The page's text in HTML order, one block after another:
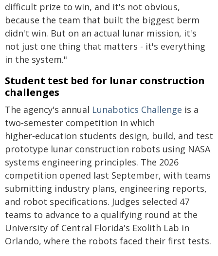
difficult prize to win, and it's not obvious,
because the team that built the biggest berm
didn't win. But on an actual lunar mission, it's
not just one thing that matters - it's everything
in the system."
Student test bed for lunar construction
challenges
The agency's annual Lunabotics Challenge is a
two‑semester competition in which
higher‑education students design, build, and test
prototype lunar construction robots using NASA
systems engineering principles. The 2026
competition opened last September, with teams
submitting industry plans, engineering reports,
and robot specifications. Judges selected 47
teams to advance to a qualifying round at the
University of Central Florida's Exolith Lab in
Orlando, where the robots faced their first tests.